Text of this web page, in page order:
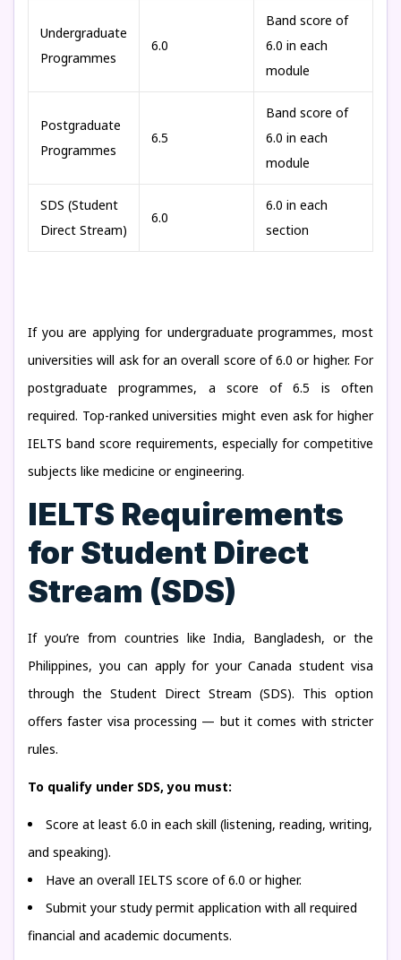
Undergraduate
Programmes
6.0
Band score of
6.0 in each
module
Postgraduate
Programmes
6.5
Band score of
6.0 in each
module
SDS (Student
Direct Stream)
6.0
6.0 in each
section
If you are applying for undergraduate programmes, most
universities will ask for an overall score of 6.0 or higher. For
postgraduate programmes, a score of 6.5 is often
required. Top-ranked universities might even ask for higher
IELTS band score requirements, especially for competitive
subjects like medicine or engineering.
IELTS Requirements
for Student Direct
Stream (SDS)
If you’re from countries like India, Bangladesh, or the
Philippines, you can apply for your Canada student visa
through the Student Direct Stream (SDS). This option
offers faster visa processing — but it comes with stricter
rules.
To qualify under SDS, you must:
Score at least 6.0 in each skill (listening, reading, writing,
and speaking).
Have an overall IELTS score of 6.0 or higher.
Submit your study permit application with all required
financial and academic documents.